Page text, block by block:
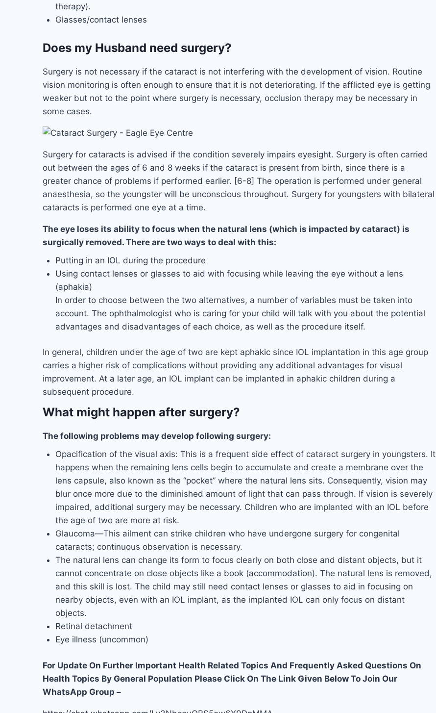
therapy).
Glasses/contact lenses
Does my Husband need surgery?
Surgery is not necessary if the cataract is not interfering with the development of vision. Routine
vision monitoring is often enough to ensure that it is not deteriorating. If the afflicted eye is getting
weaker but not to the point where surgery is necessary, occlusion therapy may be necessary in
some cases.
Surgery for cataracts is advised if the condition severely impairs eyesight. Surgery is often carried
out between the ages of 6 and 8 weeks if the cataract is present from birth, since there is a
greater chance of problems if performed earlier. [6-8] The operation is performed under general
anaesthesia, so the youngster will be unconscious throughout. Surgery for youngsters with bilateral
cataracts is performed one eye at a time.
The eye loses its ability to focus when the natural lens (which is impacted by cataract) is
surgically removed. There are two ways to deal with this:
Putting in an IOL during the procedure
Using contact lenses or glasses to aid with focusing while leaving the eye without a lens
(aphakia)
In order to choose between the two alternatives, a number of variables must be taken into
account. The ophthalmologist who is caring for your child will talk with you about the potential
advantages and disadvantages of each choice, as well as the procedure itself.
In general, children under the age of two are kept aphakic since IOL implantation in this age group
carries a higher risk of complications without providing any additional advantages for visual
improvement. At a later age, an IOL implant can be implanted in aphakic children during a
subsequent procedure.
What might happen after surgery?
The following problems may develop following surgery:
Opacification of the visual axis: This is a frequent side effect of cataract surgery in youngsters. It
happens when the remaining lens cells begin to accumulate and create a membrane over the
lens capsule, also known as the “pocket” where the natural lens sits. Consequently, vision may
blur once more due to the diminished amount of light that can pass through. If vision is severely
impaired, additional surgery may be necessary. Children who are implanted with an IOL before
the age of two are more at risk.
Glaucoma—This ailment can strike children who have undergone surgery for congenital
cataracts; continuous observation is necessary.
The natural lens can change its form to focus clearly on both close and distant objects, but it
cannot concentrate on close objects like a book (accommodation). The natural lens is removed,
and this skill is lost. The child may still need contact lenses or glasses to aid in focusing on
nearby objects, even with an IOL implant, as the implanted IOL can only focus on distant
objects.
Retinal detachment
Eye illness (uncommon)
For Update On Further Important Health Related Topics And Frequently Asked Questions On
Health Topics By General Population Please Click On The Link Given Below To Join Our
WhatsApp Group –